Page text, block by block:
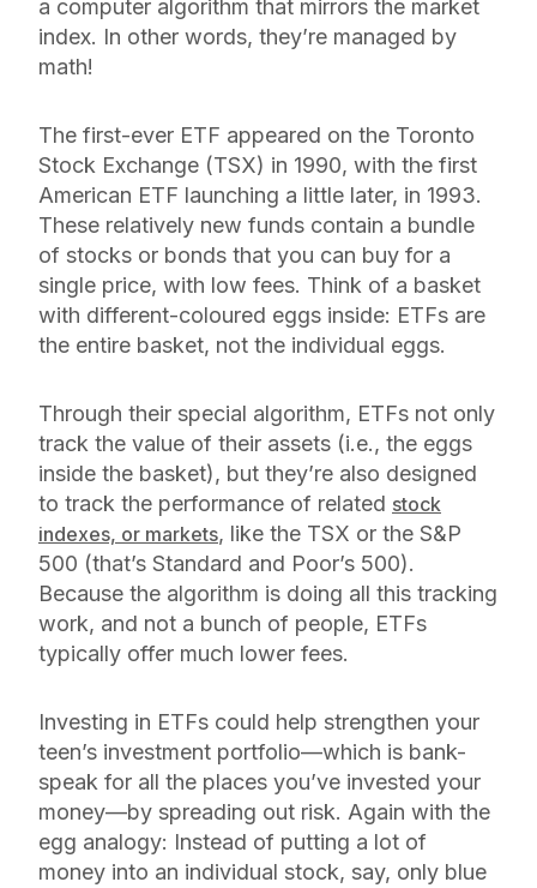
a computer algorithm that mirrors the market
index. In other words, they’re managed by
math!
The first-ever ETF appeared on the Toronto
Stock Exchange (TSX) in 1990, with the first
American ETF launching a little later, in 1993.
These relatively new funds contain a bundle
of stocks or bonds that you can buy for a
single price, with low fees. Think of a basket
with different-coloured eggs inside: ETFs are
the entire basket, not the individual eggs.
Through their special algorithm, ETFs not only
track the value of their assets (i.e., the eggs
inside the basket), but they’re also designed
to track the performance of related stock
indexes, or markets, like the TSX or the S&P
500 (that’s Standard and Poor’s 500).
Because the algorithm is doing all this tracking
work, and not a bunch of people, ETFs
typically offer much lower fees.
Investing in ETFs could help strengthen your
teen’s investment portfolio—which is bank-
speak for all the places you’ve invested your
money—by spreading out risk. Again with the
egg analogy: Instead of putting a lot of
money into an individual stock, say, only blue